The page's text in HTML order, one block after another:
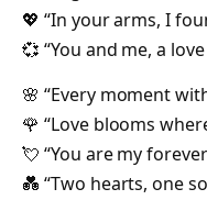
💖 “In your arms, I
💞 “You and me, a
🌸 “Every moment
🌹 “Love blooms
💘 “You are my
💑 “Two hearts, one